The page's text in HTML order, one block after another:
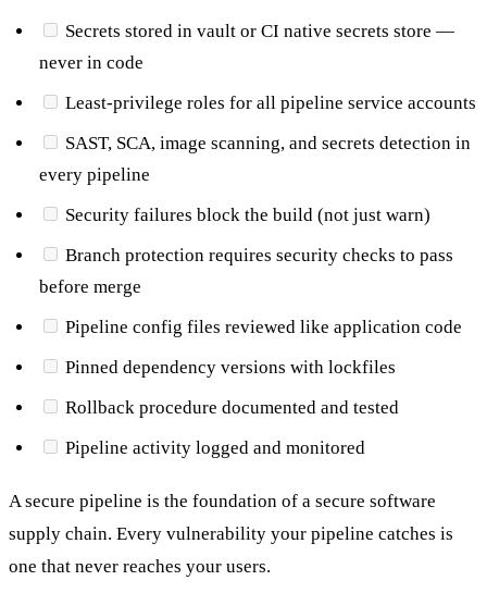
Secrets stored in vault or CI native secrets store —
never in code
Least-privilege roles for all pipeline service accounts
SAST, SCA, image scanning, and secrets detection in
every pipeline
Security failures block the build (not just warn)
Branch protection requires security checks to pass
before merge
Pipeline config files reviewed like application code
Pinned dependency versions with lockfiles
Rollback procedure documented and tested
Pipeline activity logged and monitored
A secure pipeline is the foundation of a secure software
supply chain. Every vulnerability your pipeline catches is
one that never reaches your users.